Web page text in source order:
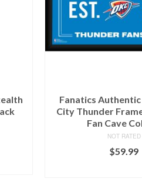
Fanatics
City Thunder
Fan Cave
NOT RATED
$59.99